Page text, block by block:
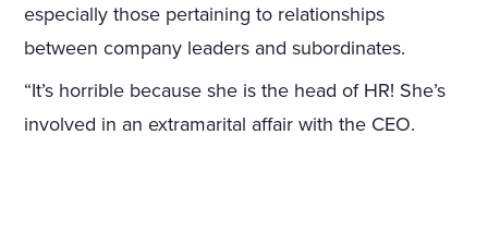
especially those pertaining to relationships
between company leaders and subordinates.
“It’s horrible because she is the head of HR! She’s
involved in an extramarital affair with the CEO.